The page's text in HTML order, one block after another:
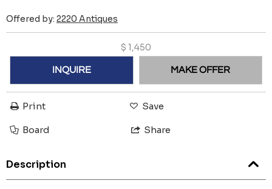
Offered by: 2220 Antiques
$ 1,450
INQUIRE MAKE OFFER
Print Save
Board Share
Description